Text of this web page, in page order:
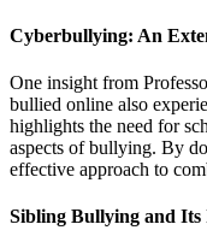
Cyberbullying: An
One insight from
bullied online also
highlights the need for
aspects of bullying. By
effective approach to
Sibling Bullying and Its